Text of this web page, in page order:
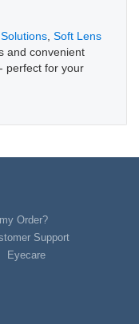
Soft Lens
and convenient
- perfect for your
Order?
Support
Eyecare